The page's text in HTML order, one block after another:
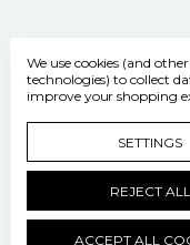
500
Manage Cookie
We use cookies (and
technologies) to collect
improve your shopping
SETTINGS
REJECT ALL
ACCEPT ALL